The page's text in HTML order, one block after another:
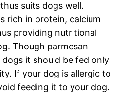
suits dogs well.
rich in protein, calcium
providing nutritional
Though parmesan
it should be fed only
If your dog is allergic to
feeding it to your dog.